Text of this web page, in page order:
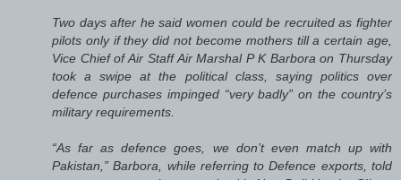
Two days after he said women could be recruited as fighter
pilots only if they did not become mothers till a certain age,
Vice Chief of Air Staff Air Marshal P K Barbora on Thursday
took a swipe at the political class, saying politics over
defence purchases impinged “very badly” on the country’s
military requirements.
“As far as defence goes, we don’t even match up with
Pakistan,” Barbora, while referring to Defence exports, told